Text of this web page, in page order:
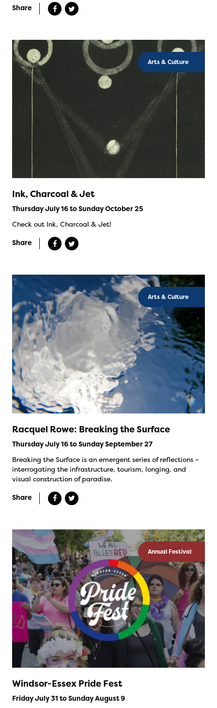
Share
Arts & Culture
Ink, Charcoal & Jet
Thursday July 16 to Sunday October 25
Check out Ink, Charcoal & Jet!
Share
Arts & Culture
Racquel Rowe: Breaking the Surface
Thursday July 16 to Sunday September 27
Breaking the Surface is an emergent series of reflections –
interrogating the infrastructure, tourism, longing, and
visual construction of paradise.
Share
Annual Festival
Windsor-Essex Pride Fest
Friday July 31 to Sunday August 9